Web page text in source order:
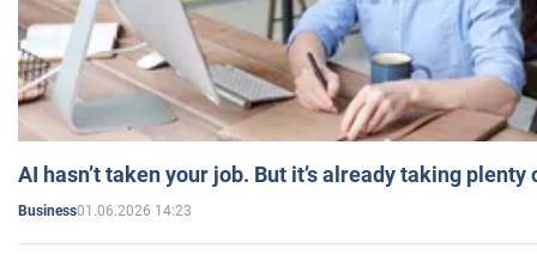
AI hasn’t taken your job. But it’s already taking plenty
Business01.06.2026 14:23